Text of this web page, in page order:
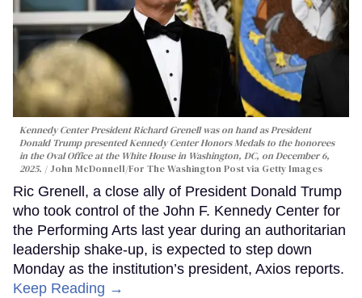
Kennedy Center President Richard Grenell was on hand as President
Donald Trump presented Kennedy Center Honors Medals to the honorees
in the Oval Office at the White House in Washington, DC, on December 6,
2025.
John McDonnell/For The Washington Post via Getty Images
Ric Grenell, a close ally of President Donald Trump
who took control of the John F. Kennedy Center for
the Performing Arts last year during an authoritarian
leadership shake-up, is expected to step down
Monday as the institution’s president, Axios reports.
Keep Reading →